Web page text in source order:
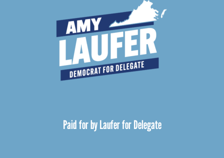
Paid for by Laufer for Delegate